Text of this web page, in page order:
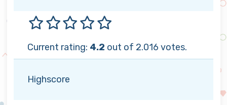
Current rating: 4.2 out of 2.016 votes.
Highscore